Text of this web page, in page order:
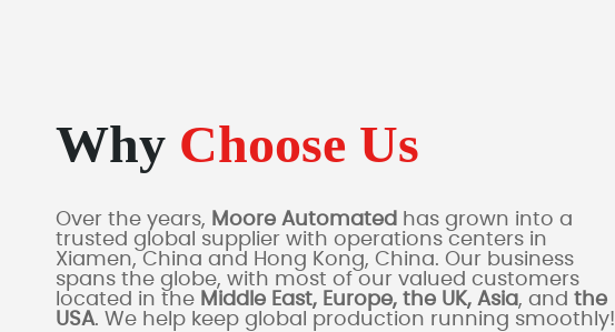
Why Choose Us
Over the years, Moore Automated has grown into a
trusted global supplier with operations centers in
Xiamen, China and Hong Kong, China. Our business
spans the globe, with most of our valued customers
located in the Middle East, Europe, the UK, Asia, and the
USA. We help keep global production running smoothly!